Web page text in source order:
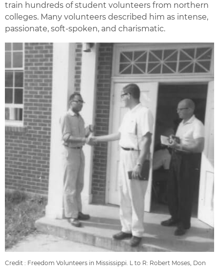
train hundreds of student volunteers from northern
colleges. Many volunteers described him as intense,
passionate, soft-spoken, and charismatic.
Credit : Freedom Volunteers in Mississippi. L to R: Robert Moses, Don